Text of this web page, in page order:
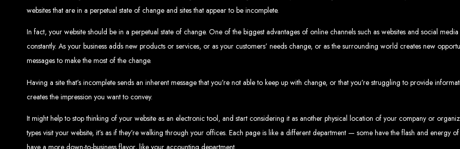
E-Commerce Solutions: Boost your sales with our powerful e-commerce platforms like Shopify,
SEO Services:Dominate search engines like Google with our advanced SEO strategies. We focus on keyword optimization, quality content
Brand Identity and Graphic Design: Create a strong, cohesive brand with our identity and graphic design services,
Why Web Entangled?
Personalized Service:We work closely with you to tailor every project to your specific
Innovative Solutions: We stay ahead of industry trends to deliver future-proof,
Start Your Project Today
Looking to launch a new website or revamp your existing one? Contact Web Entangled - Zimbabwe’s leading web design
websites that are in a perpetual state of change and sites that appear to be incomplete.
In fact, your website should be in a perpetual state of change. One of the biggest advantages of online channels such as websites and social
constantly. As your business adds new products or services, or as your customers’ needs change, or as the surrounding world creates new
messages to make the most of the change.
Having a site that’s incomplete sends an inherent message that you’re not able to keep up with change, or that you’re struggling to provide
creates the impression you want to convey.
It might help to stop thinking of your website as an electronic tool, and start considering it as another physical location of your company or
types visit your website, it’s as if they’re walking through your offices. Each page is like a different department — some have the flash and energy